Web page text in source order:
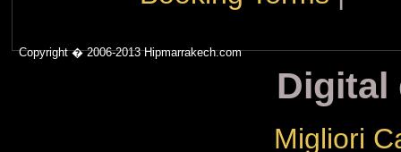
Copyright � 2006-2013 Hipmarrakech.com
Digital
Migliori